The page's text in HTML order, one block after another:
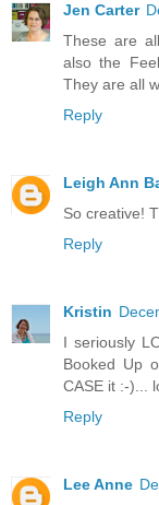
Jen Carter
These are
also the
They are all
Reply
Leigh Ann
So creative!
Reply
Kristin
I seriously
Booked Up
CASE it :-)...
Reply
Lee Anne